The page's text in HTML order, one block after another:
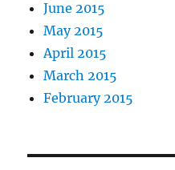
June 2015
May 2015
April 2015
March 2015
February 2015